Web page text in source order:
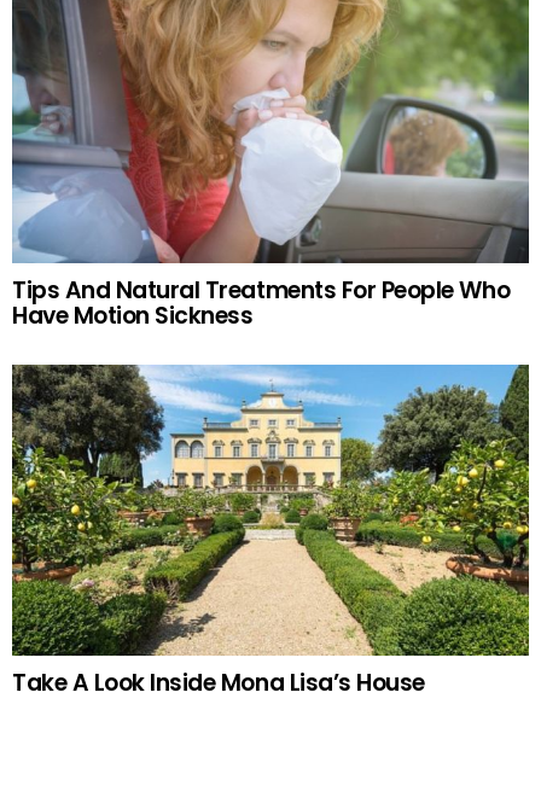
Tips And Natural Treatments For People Who
Have Motion Sickness
Take A Look Inside Mona Lisa’s House